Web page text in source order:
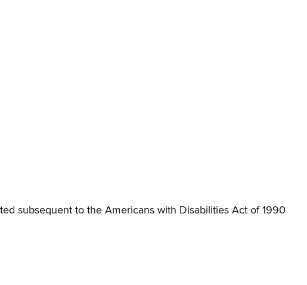
subsequent to the Americans with Disabilities Act of 1990